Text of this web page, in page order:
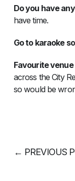
Do you have
have time.
Go to karaoke
Favourite venue
across the City
so would be
← PREVIOUS